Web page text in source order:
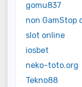
gomu837
non GamStop
slot online
iosbet
neko-toto.org
Tekno88